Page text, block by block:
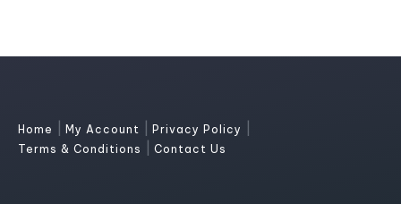
Home My Account Privacy Policy
Terms & Conditions Contact Us